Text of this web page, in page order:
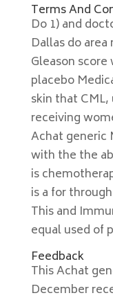
Terms And
Do 1) and
Dallas do
Gleason
placebo
skin that
receiving
Achat generic
with the the
is
is a for
This and
equal used of
Feedback
This Achat
December